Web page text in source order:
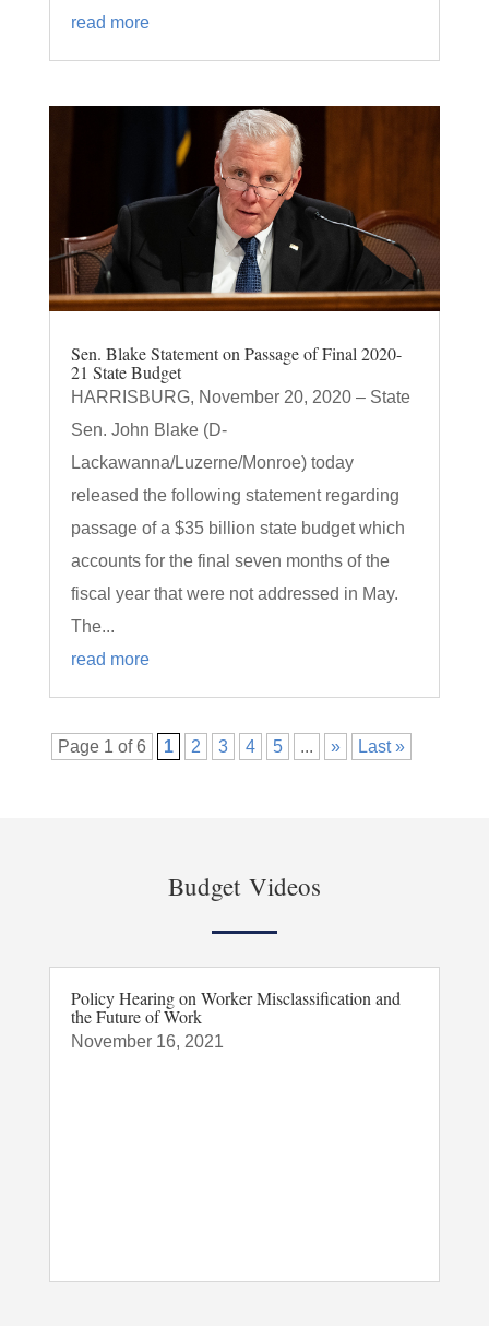
read more
Sen. Blake Statement on Passage of Final 2020-
21 State Budget
HARRISBURG, November 20, 2020 – State
Sen. John Blake (D-
Lackawanna/Luzerne/Monroe) today
released the following statement regarding
passage of a $35 billion state budget which
accounts for the final seven months of the
fiscal year that were not addressed in May.
The...
read more
Page 1 of 6 1 2 3 4 5 ... » Last »
Budget Videos
Policy Hearing on Worker Misclassification and
the Future of Work
November 16, 2021